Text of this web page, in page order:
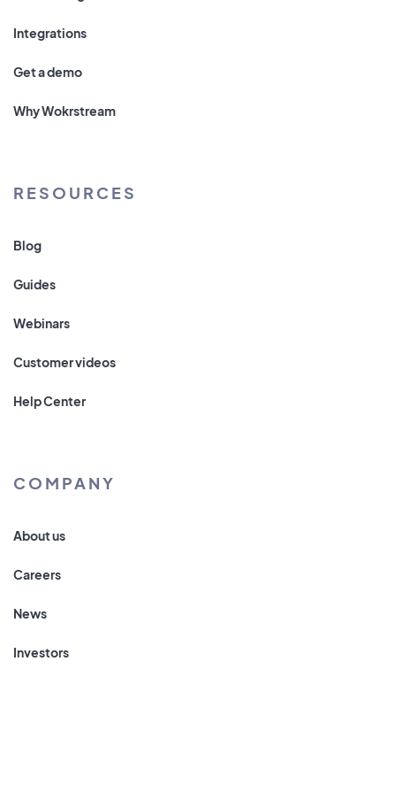
Integrations
Get a demo
Why Wokrstream
RESOURCES
Blog
Guides
Webinars
Customer videos
Help Center
COMPANY
About us
Careers
News
Investors